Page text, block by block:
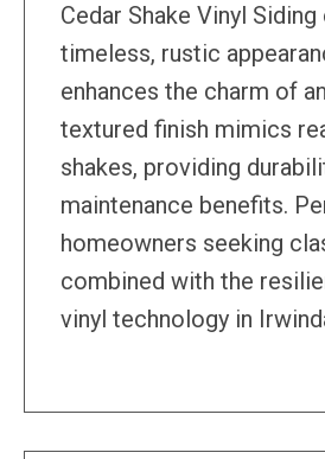
Cedar Shake Vinyl
timeless, rustic
enhances the charm of
textured finish mimics
shakes, providing
maintenance benefits.
homeowners seeking
combined with the
vinyl technology in